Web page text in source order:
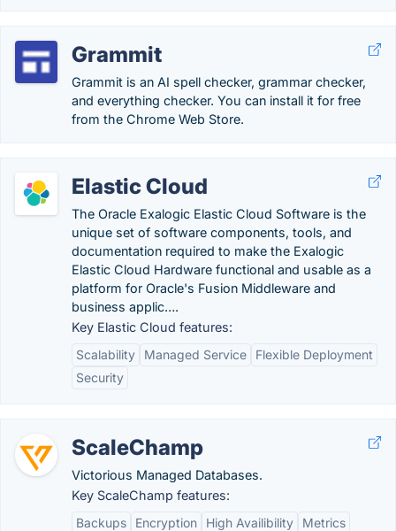
Grammit
Grammit is an AI spell checker, grammar checker,
and everything checker. You can install it for free
from the Chrome Web Store.
Elastic Cloud
The Oracle Exalogic Elastic Cloud Software is the
unique set of software components, tools, and
documentation required to make the Exalogic
Elastic Cloud Hardware functional and usable as a
platform for Oracle's Fusion Middleware and
business applic….
Key Elastic Cloud features:
Scalability
Managed Service
Flexible Deployment
Security
ScaleChamp
Victorious Managed Databases.
Key ScaleChamp features:
Backups
Encryption High Availibility Metrics